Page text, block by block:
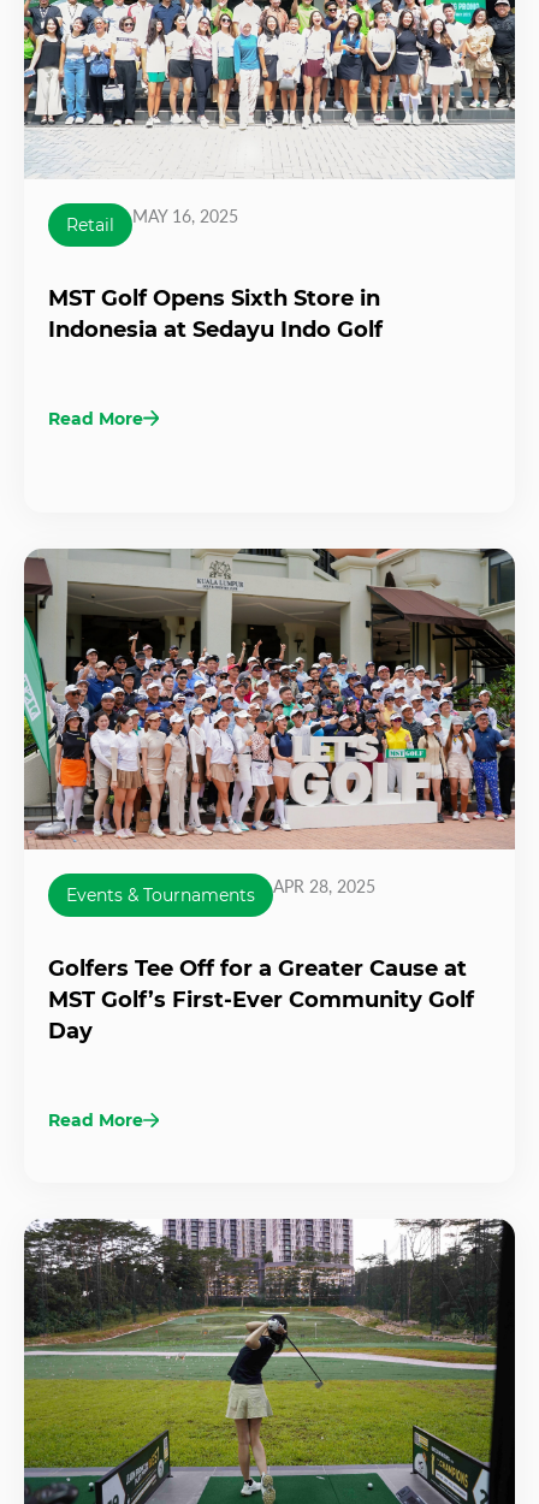
Retail MAY 16, 2025
MST Golf Opens Sixth Store in
Indonesia at Sedayu Indo Golf
Read More
Events & Tournaments APR 28, 2025
Golfers Tee Off for a Greater Cause at
MST Golf’s First-Ever Community Golf
Day
Read More